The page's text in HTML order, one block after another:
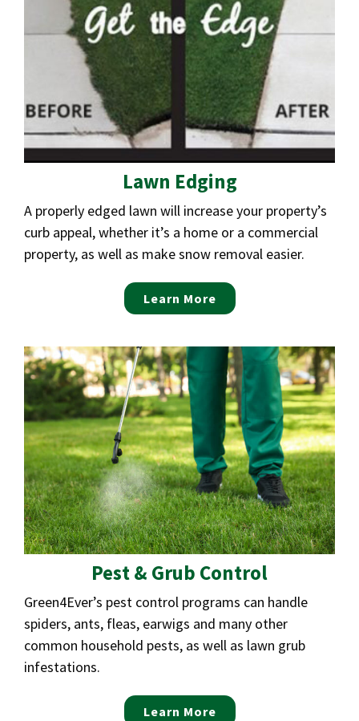
Lawn Edging
A properly edged lawn will increase your property’s
curb appeal, whether it’s a home or a commercial
property, as well as make snow removal easier.
Learn More
Pest & Grub Control
Green4Ever’s pest control programs can handle
spiders, ants, fleas, earwigs and many other
common household pests, as well as lawn grub
infestations.
Learn More